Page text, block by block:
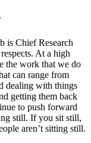
is Chief Research
At a high
the work that we do
can range from
dealing with things
getting them back
to push forward
still. If you sit still,
aren’t sitting still.